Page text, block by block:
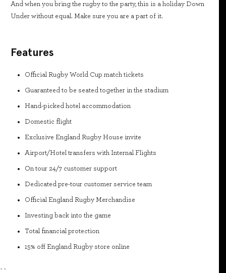
And when you bring the rugby to the party, this is a holiday Down
Under without equal. Make sure you are a part of it.
Features
Official Rugby World Cup match tickets
Guaranteed to be seated together in the stadium
Hand-picked hotel accommodation
Domestic flight
Exclusive England Rugby House invite
Airport/Hotel transfers with Internal Flights
On tour 24/7 customer support
Dedicated pre-tour customer service team
Official England Rugby Merchandise
Investing back into the game
Total financial protection
15% off England Rugby store online
``